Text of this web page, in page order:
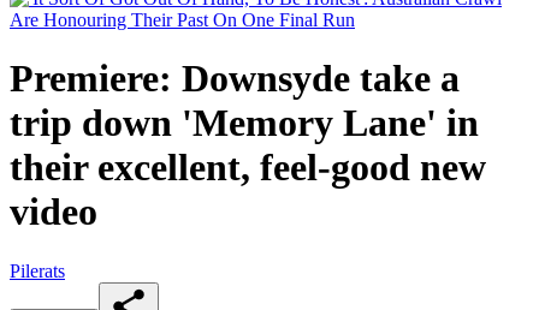
Premiere: Downsyde take a
trip down 'Memory Lane' in
their excellent, feel-good new
video
Pilerats